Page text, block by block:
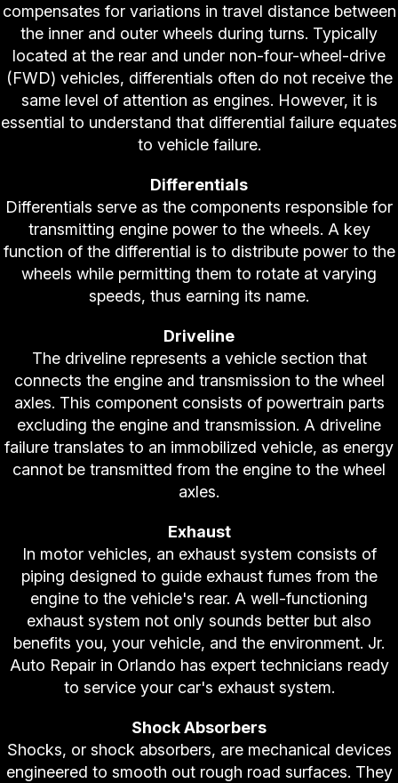
compensates for variations in travel distance between
the inner and outer wheels during turns. Typically
located at the rear and under non-four-wheel-drive
(FWD) vehicles, differentials often do not receive the
same level of attention as engines. However, it is
essential to understand that differential failure equates
to vehicle failure.
Differentials
Differentials serve as the components responsible for
transmitting engine power to the wheels. A key
function of the differential is to distribute power to the
wheels while permitting them to rotate at varying
speeds, thus earning its name.
Driveline
The driveline represents a vehicle section that
connects the engine and transmission to the wheel
axles. This component consists of powertrain parts
excluding the engine and transmission. A driveline
failure translates to an immobilized vehicle, as energy
cannot be transmitted from the engine to the wheel
axles.
Exhaust
In motor vehicles, an exhaust system consists of
piping designed to guide exhaust fumes from the
engine to the vehicle's rear. A well-functioning
exhaust system not only sounds better but also
benefits you, your vehicle, and the environment. Jr.
Auto Repair in Orlando has expert technicians ready
to service your car's exhaust system.
Shock Absorbers
Shocks, or shock absorbers, are mechanical devices
engineered to smooth out rough road surfaces. They